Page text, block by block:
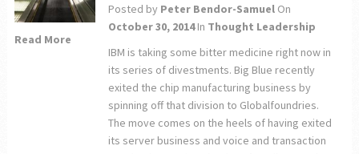
Read More
Posted by Peter Bendor-Samuel On
October 30, 2014 In Thought Leadership
IBM is taking some bitter medicine right now in
its series of divestments. Big Blue recently
exited the chip manufacturing business by
spinning off that division to Globalfoundries.
The move comes on the heels of having exited
its server business and voice and transaction